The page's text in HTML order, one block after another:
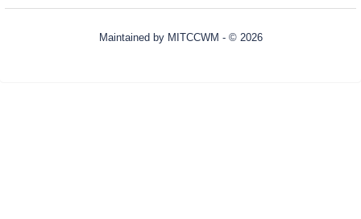
Maintained by MITCCWM - © 2026